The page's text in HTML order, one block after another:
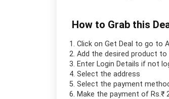
How to Grab this
Click on Get Deal to go to
Add the desired product
Enter Login Details if not
Select the address
Select the payment
Make the payment of Rs.₹